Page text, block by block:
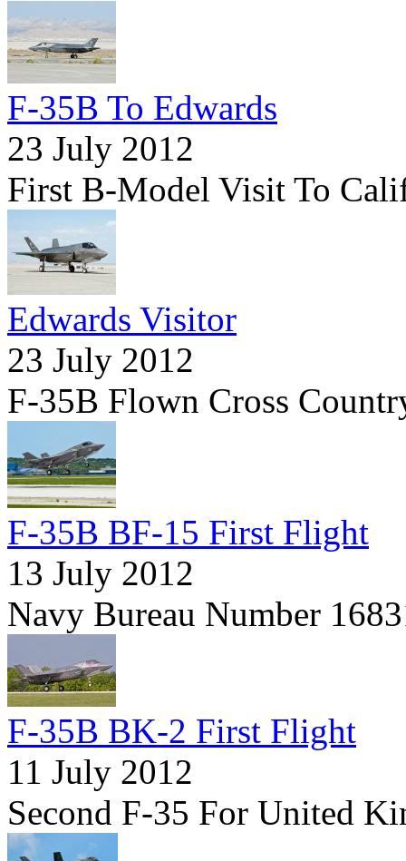
F-35B To Edwards
23 July 2012
First B-Model Visit To
Edwards Visitor
23 July 2012
F-35B Flown Cross
F-35B BF-15 First Flight
13 July 2012
Navy Bureau Number
F-35B BK-2 First Flight
11 July 2012
Second F-35 For United